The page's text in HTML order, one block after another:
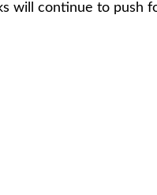
will continue to push